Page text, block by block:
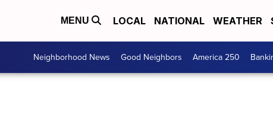
MENU LOCAL NATIONAL WEATHER
Neighborhood News Good Neighbors America 250